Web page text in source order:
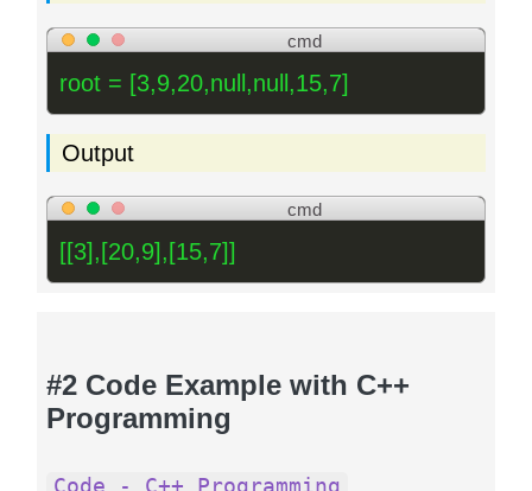
cmd
root = [3,9,20,null,null,15,7]
Output
cmd
[[3],[20,9],[15,7]]
#2 Code Example with C++
Programming